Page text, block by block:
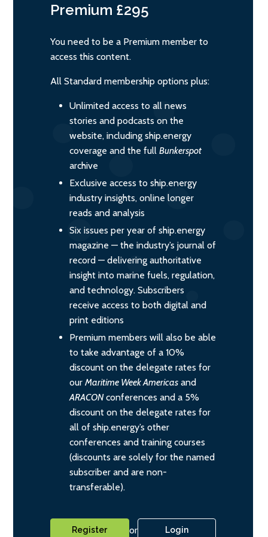
Premium £295
You need to be a Premium member to
access this content.
All Standard membership options plus:
Unlimited access to all news
stories and podcasts on the
website, including ship.energy
coverage and the full Bunkerspot
archive
Exclusive access to ship.energy
industry insights, online longer
reads and analysis
Six issues per year of ship.energy
magazine — the industry’s journal of
record — delivering authoritative
insight into marine fuels, regulation,
and technology. Subscribers
receive access to both digital and
print editions
Premium members will also be able
to take advantage of a 10%
discount on the delegate rates for
our Maritime Week Americas and
ARACONconferences and a 5%
discount on the delegate rates for
all of ship.energy’s other
conferences and training courses
(discounts are solely for the named
subscriber and are non-
transferable).
Register or Login